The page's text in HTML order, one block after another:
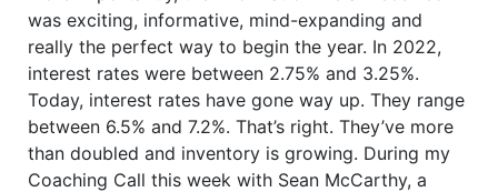
was exciting, informative, mind-expanding and
really the perfect way to begin the year. In 2022,
interest rates were between 2.75% and 3.25%.
Today, interest rates have gone way up. They range
between 6.5% and 7.2%. That’s right. They’ve more
than doubled and inventory is growing. During my
Coaching Call this week with Sean McCarthy, a